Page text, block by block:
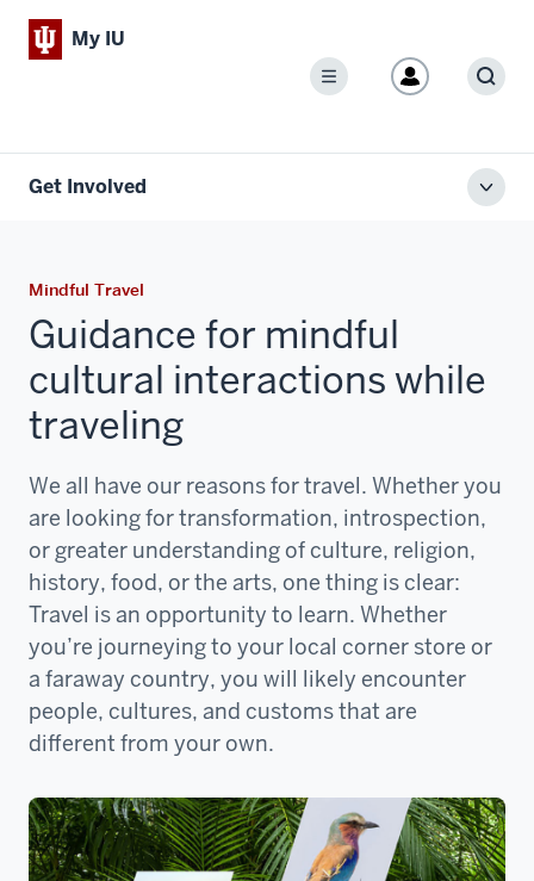
My IU
Menu
Get Involved
Mindful Travel
Guidance for mindful
cultural interactions while
traveling
We all have our reasons for travel. Whether you
are looking for transformation, introspection,
or greater understanding of culture, religion,
history, food, or the arts, one thing is clear:
Travel is an opportunity to learn. Whether
you’re journeying to your local corner store or
a faraway country, you will likely encounter
people, cultures, and customs that are
different from your own.